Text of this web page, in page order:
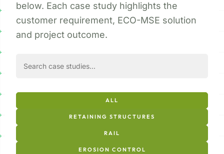
below. Each case study highlights the
customer requirement, ECO-MSE solution
and project outcome.
ALL
RETAINING STRUCTURES
RAIL
EROSION CONTROL